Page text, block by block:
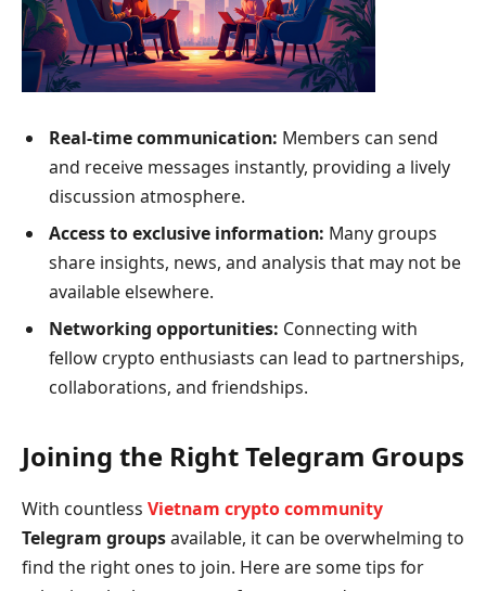
Real-time communication: Members can send
and receive messages instantly, providing a lively
discussion atmosphere.
Access to exclusive information: Many groups
share insights, news, and analysis that may not be
available elsewhere.
Networking opportunities: Connecting with
fellow crypto enthusiasts can lead to partnerships,
collaborations, and friendships.
Joining the Right Telegram Groups
With countless Vietnam crypto community
Telegram groupsavailable, it can be overwhelming to
find the right ones to join. Here are some tips for